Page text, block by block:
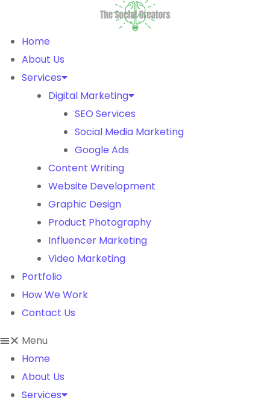
Home
About Us
Services
Digital Marketing
SEO Services
Social Media Marketing
Google Ads
Content Writing
Website Development
Graphic Design
Product Photography
Influencer Marketing
Video Marketing
Portfolio
How We Work
Contact Us
Menu
Home
About Us
Services